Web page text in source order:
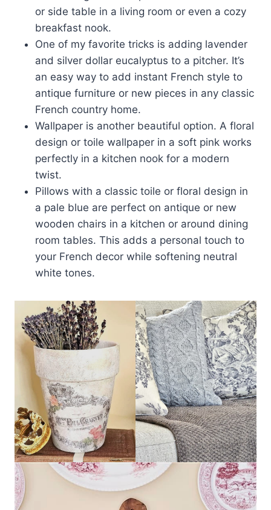
or side table in a living room or even a cozy
breakfast nook.
One of my favorite tricks is adding lavender
and silver dollar eucalyptus to a pitcher. It’s
an easy way to add instant French style to
antique furniture or new pieces in any classic
French country home.
Wallpaper is another beautiful option. A floral
design or toile wallpaper in a soft pink works
perfectly in a kitchen nook for a modern
twist.
Pillows with a classic toile or floral design in
a pale blue are perfect on antique or new
wooden chairs in a kitchen or around dining
room tables. This adds a personal touch to
your French decor while softening neutral
white tones.